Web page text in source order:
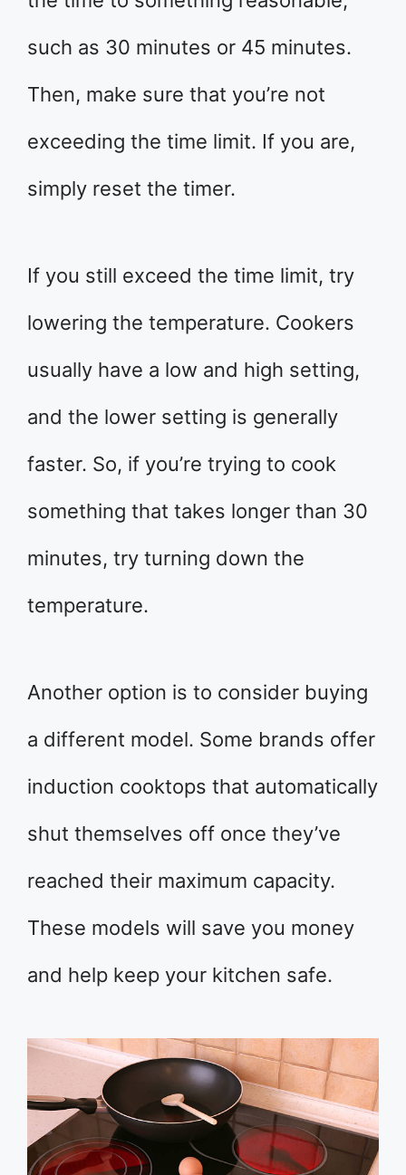
such as 30 minutes or 45 minutes.
Then, make sure that you’re not
exceeding the time limit. If you are,
simply reset the timer.
If you still exceed the time limit, try
lowering the temperature. Cookers
usually have a low and high setting,
and the lower setting is generally
faster. So, if you’re trying to cook
something that takes longer than 30
minutes, try turning down the
temperature.
Another option is to consider buying
a different model. Some brands offer
induction cooktops that automatically
shut themselves off once they’ve
reached their maximum capacity.
These models will save you money
and help keep your kitchen safe.